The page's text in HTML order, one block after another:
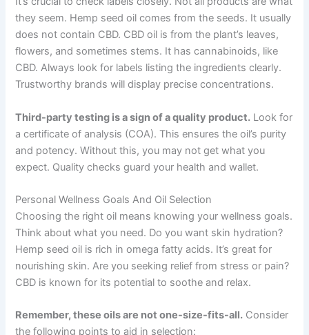
they seem. Hemp seed oil comes from the seeds. It usually
does not contain CBD. CBD oil is from the plant’s leaves,
flowers, and sometimes stems. It has cannabinoids, like
CBD. Always look for labels listing the ingredients clearly.
Trustworthy brands will display precise concentrations.
Third-party testing is a sign of a quality product. Look for
a certificate of analysis (COA). This ensures the oil’s purity
and potency. Without this, you may not get what you
expect. Quality checks guard your health and wallet.
Personal Wellness Goals And Oil Selection
Choosing the right oil means knowing your wellness goals.
Think about what you need. Do you want skin hydration?
Hemp seed oil is rich in omega fatty acids. It’s great for
nourishing skin. Are you seeking relief from stress or pain?
CBD is known for its potential to soothe and relax.
Remember, these oils are not one-size-fits-all. Consider
the following points to aid in selection: